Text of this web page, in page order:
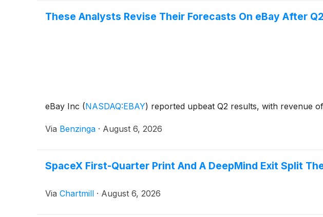
These Analysts Revise Their Forecasts On eBay After
eBay Inc (NASDAQ:EBAY) reported upbeat Q2 results, with revenue
Via Benzinga · August 6, 2026
SpaceX First-Quarter Print And A DeepMind Exit Split
Via Chartmill · August 6, 2026